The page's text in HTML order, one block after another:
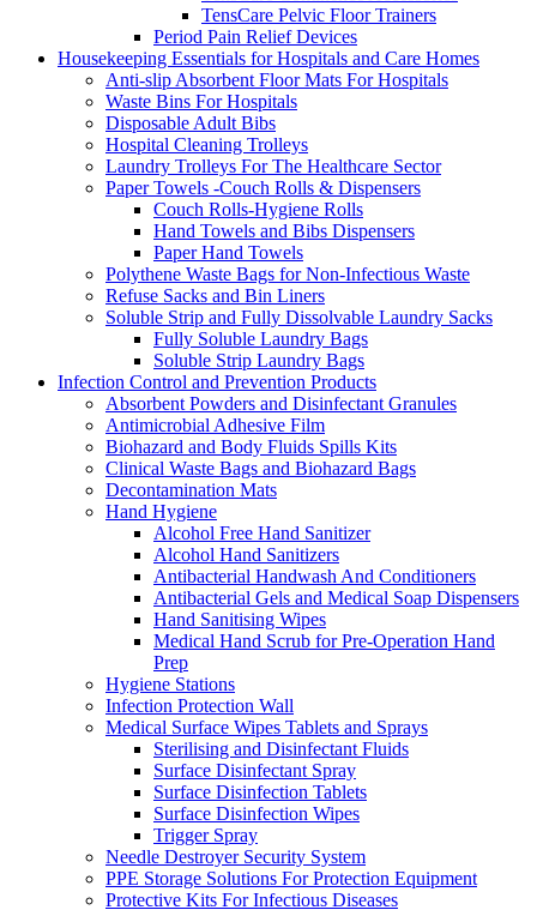
TensCare Pelvic Floor Trainers
Period Pain Relief Devices
Housekeeping Essentials for Hospitals and Care Homes
Anti-slip Absorbent Floor Mats For Hospitals
Waste Bins For Hospitals
Disposable Adult Bibs
Hospital Cleaning Trolleys
Laundry Trolleys For The Healthcare Sector
Paper Towels -Couch Rolls & Dispensers
Couch Rolls-Hygiene Rolls
Hand Towels and Bibs Dispensers
Paper Hand Towels
Polythene Waste Bags for Non-Infectious Waste
Refuse Sacks and Bin Liners
Soluble Strip and Fully Dissolvable Laundry Sacks
Fully Soluble Laundry Bags
Soluble Strip Laundry Bags
Infection Control and Prevention Products
Absorbent Powders and Disinfectant Granules
Antimicrobial Adhesive Film
Biohazard and Body Fluids Spills Kits
Clinical Waste Bags and Biohazard Bags
Decontamination Mats
Hand Hygiene
Alcohol Free Hand Sanitizer
Alcohol Hand Sanitizers
Antibacterial Handwash And Conditioners
Antibacterial Gels and Medical Soap Dispensers
Hand Sanitising Wipes
Medical Hand Scrub for Pre-Operation Hand
Prep
Hygiene Stations
Infection Protection Wall
Medical Surface Wipes Tablets and Sprays
Sterilising and Disinfectant Fluids
Surface Disinfectant Spray
Surface Disinfection Tablets
Surface Disinfection Wipes
Trigger Spray
Needle Destroyer Security System
PPE Storage Solutions For Protection Equipment
Protective Kits For Infectious Diseases